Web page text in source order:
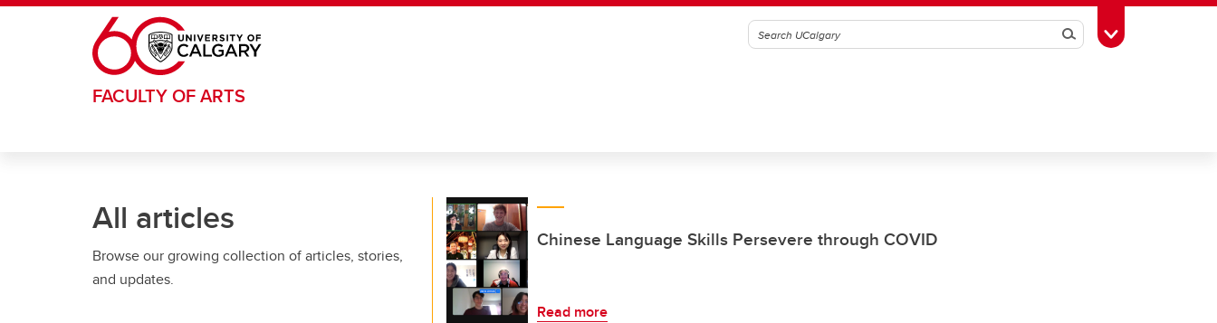
Skip to main content
SearchToggle Toolbox
FACULTY OF ARTS
All articles
Browse our growing collection of articles, stories,
and updates.
Chinese Language Skills Persevere through COVID
Read more